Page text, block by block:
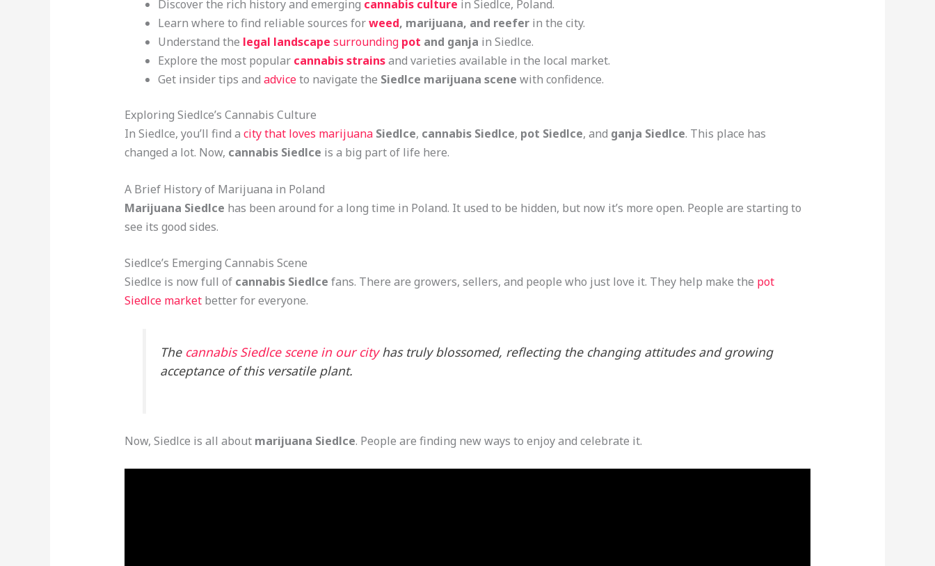
Discover the rich history and emerging cannabis culture in Siedlce, Poland.
Learn where to find reliable sources forweed, marijuana, and reeferin the city.
Understand the legal landscape surrounding pot and ganja in Siedlce.
Explore the most popular cannabis strainsand varieties available in the local market.
Get insider tips and adviceto navigate the Siedlce marijuana scene with confidence.
Exploring Siedlce’s Cannabis Culture
In Siedlce, you’ll find a city that loves marijuanaSiedlce, cannabis Siedlce, pot Siedlce, and ganja Siedlce. This place has
changed a lot. Now, cannabis Siedlce is a big part of life here.
A Brief History of Marijuana in Poland
Marijuana Siedlce has been around for a long time in Poland. It used to be hidden, but now it’s more open. People are starting to
see its good sides.
Siedlce’s Emerging Cannabis Scene
Siedlce is now full of cannabis Siedlce fans. There are growers, sellers, and people who just love it. They help make the pot
Siedlce marketbetter for everyone.
The cannabis Siedlce scene in our cityhas truly blossomed, reflecting the changing attitudes and growing
acceptance of this versatile plant.
Now, Siedlce is all about marijuana Siedlce. People are finding new ways to enjoy and celebrate it.